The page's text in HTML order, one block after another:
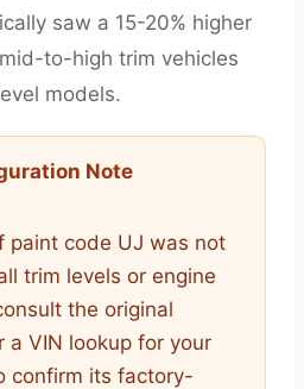
saw a 15-20% higher
to-high trim vehicles
models.
Note
paint code UJ was not
trim levels or engine
the original
a VIN lookup for your
confirm its factory-